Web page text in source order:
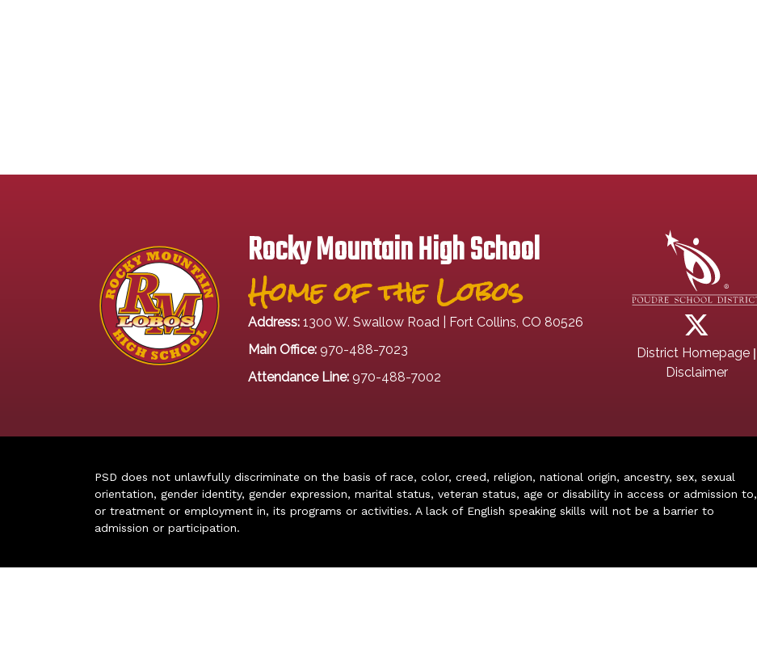
Rocky Mountain High School
Home of the Lobos
Address: 1300 W. Swallow Road | Fort Collins, CO 80526
Main Office: 970-488-7023
Attendance Line: 970-488-7002
District Homepage |
Disclaimer
PSD does not unlawfully discriminate on the basis of race, color, creed, religion, national origin, ancestry, sex, sexual
orientation, gender identity, gender expression, marital status, veteran status, age or disability in access or admission to,
or treatment or employment in, its programs or activities. A lack of English speaking skills will not be a barrier to
admission or participation.